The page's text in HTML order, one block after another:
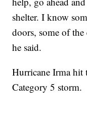
shelter. I know
doors, some of
he said.
Hurricane Irma hit
Category 5 storm.